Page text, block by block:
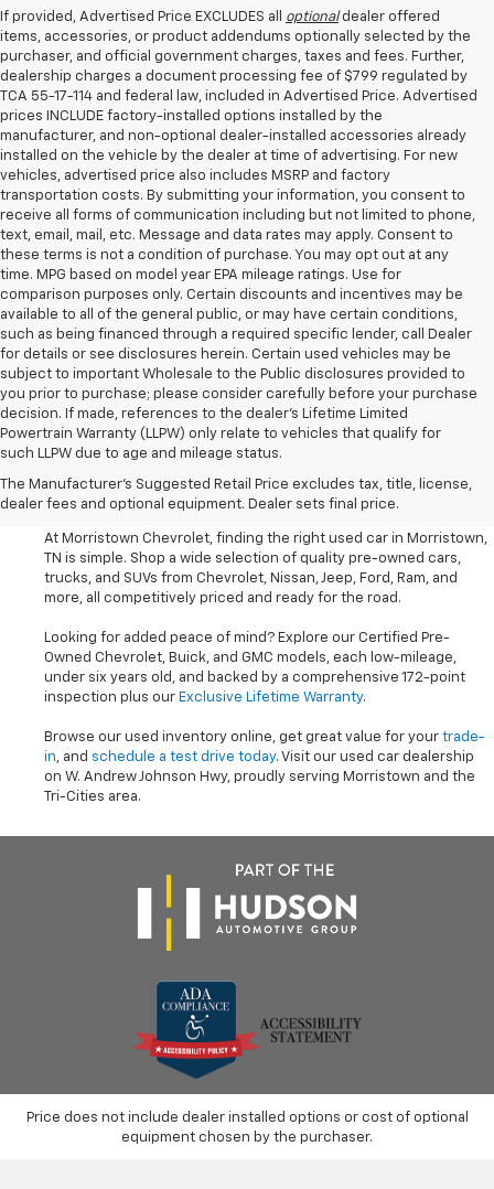
If provided, Advertised Price EXCLUDES all optionaldealer offered
items, accessories, or product addendums optionally selected by the
purchaser, and official government charges, taxes and fees. Further,
dealership charges a document processing fee of $799 regulated by
TCA 55-17-114 and federal law, included in Advertised Price. Advertised
prices INCLUDE factory-installed options installed by the
manufacturer, and non-optional dealer-installed accessories already
installed on the vehicle by the dealer at time of advertising. For new
vehicles, advertised price also includes MSRP and factory
transportation costs. By submitting your information, you consent to
receive all forms of communication including but not limited to phone,
text, email, mail, etc. Message and data rates may apply. Consent to
these terms is not a condition of purchase. You may opt out at any
time. MPG based on model year EPA mileage ratings. Use for
comparison purposes only. Certain discounts and incentives may be
available to all of the general public, or may have certain conditions,
such as being financed through a required specific lender, call Dealer
for details or see disclosures herein. Certain used vehicles may be
subject to important Wholesale to the Public disclosures provided to
you prior to purchase; please consider carefully before your purchase
decision. If made, references to the dealer’s Lifetime Limited
Powertrain Warranty (LLPW) only relate to vehicles that qualify for
such LLPW due to age and mileage status.
The Manufacturer's Suggested Retail Price excludes tax, title, license,
dealer fees and optional equipment. Dealer sets final price.
Shop Used Cars, SUVS, And
Trucks Near Knoxville
At Morristown Chevrolet, finding the right used car in Morristown,
TN is simple. Shop a wide selection of quality pre-owned cars,
trucks, and SUVs from Chevrolet, Nissan, Jeep, Ford, Ram, and
more, all competitively priced and ready for the road.
Looking for added peace of mind? Explore our Certified Pre-
Owned Chevrolet, Buick, and GMC models, each low-mileage,
under six years old, and backed by a comprehensive 172-point
inspection plus our Exclusive Lifetime Warranty.
Browse our used inventory online, get great value for your trade-
in, and schedule a test drive today. Visit our used car dealership
on W. Andrew Johnson Hwy, proudly serving Morristown and the
Tri-Cities area.
Price does not include dealer installed options or cost of optional
equipment chosen by the purchaser.